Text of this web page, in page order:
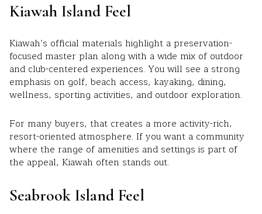
Kiawah Island Feel
Kiawah’s official materials highlight a preservation-
focused master plan along with a wide mix of outdoor
and club-centered experiences. You will see a strong
emphasis on golf, beach access, kayaking, dining,
wellness, sporting activities, and outdoor exploration.
For many buyers, that creates a more activity-rich,
resort-oriented atmosphere. If you want a community
where the range of amenities and settings is part of
the appeal, Kiawah often stands out.
Seabrook Island Feel